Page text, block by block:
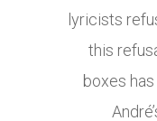
lyricists
this
boxes